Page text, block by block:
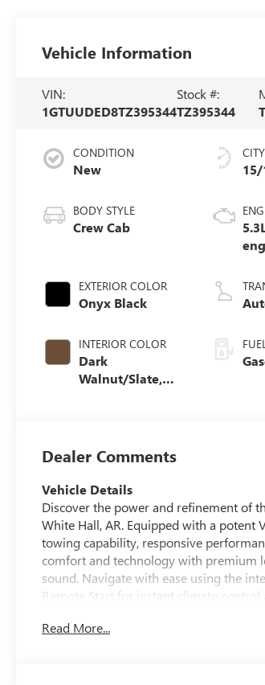
Vehicle Information
VIN:
1GTUUDED8TZ395344
Stock #:
TZ395344
CONDITION
New
BODY STYLE
Crew Cab
EXTERIOR COLOR
Onyx Black
INTERIOR COLOR
Dark
Walnut/Slate,
Outboard Seat
Trim
15/
Dealer Comments
Vehicle Details
Discover the power and refinement of
White Hall, AR. Equipped with a potent
towing capability, responsive
comfort and technology with premium
sound. Navigate with ease using the
Remote Start for instant climate
alike. Advanced safety and driver-
Read More...